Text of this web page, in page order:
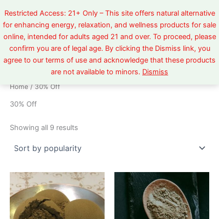
Restricted Access: 21+ Only – This site offers natural alternative
for enhancing energy, relaxation, and wellness products for sale
online, intended for adults aged 21 and over. To proceed, please
confirm you are of legal age. By clicking the Dismiss link, you
agree to our terms of use and acknowledge that these products
are not available to minors. Dismiss
to
content
Home / 30% Off
30% Off
Showing all 9 results
by
popularity
Price
range:
$5.99
through
$520.00
This
product
has
multiple
range:
$5.99
through
$520.00
This
product
has
multiple